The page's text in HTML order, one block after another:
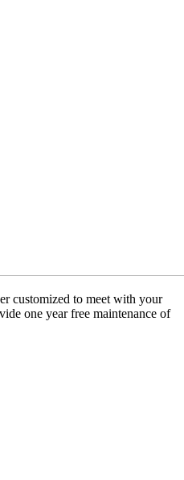
customized to meet with your
one year free maintenance of